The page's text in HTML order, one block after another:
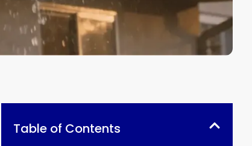
Table of Contents